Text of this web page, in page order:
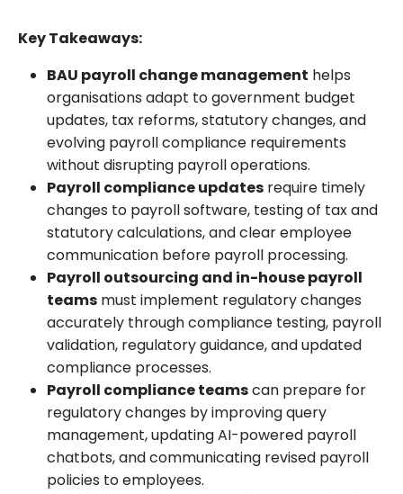
Key Takeaways:
BAU payroll change management helps
organisations adapt to government budget
updates, tax reforms, statutory changes, and
evolving payroll compliance requirements
without disrupting payroll operations.
Payroll compliance updates require timely
changes to payroll software, testing of tax and
statutory calculations, and clear employee
communication before payroll processing.
Payroll outsourcing and in-house payroll
teams must implement regulatory changes
accurately through compliance testing, payroll
validation, regulatory guidance, and updated
compliance processes.
Payroll compliance teamscan prepare for
regulatory changes by improving query
management, updating AI-powered payroll
chatbots, and communicating revised payroll
policies to employees.